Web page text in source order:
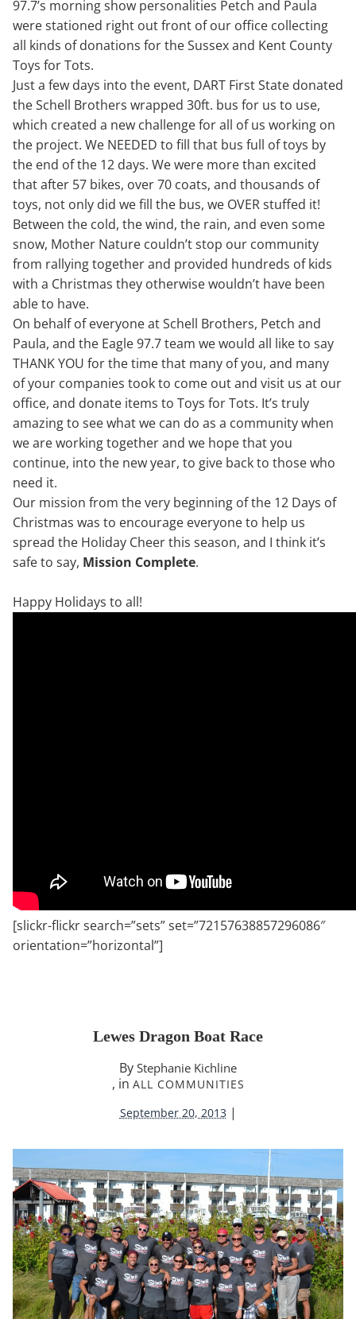
97.7’s morning show personalities Petch and Paula
were stationed right out front of our office collecting
all kinds of donations for the Sussex and Kent County
Toys for Tots.
Just a few days into the event, DART First State donated
the Schell Brothers wrapped 30ft. bus for us to use,
which created a new challenge for all of us working on
the project. We NEEDED to fill that bus full of toys by
the end of the 12 days. We were more than excited
that after 57 bikes, over 70 coats, and thousands of
toys, not only did we fill the bus, we OVER stuffed it!
Between the cold, the wind, the rain, and even some
snow, Mother Nature couldn’t stop our community
from rallying together and provided hundreds of kids
with a Christmas they otherwise wouldn’t have been
able to have.
On behalf of everyone at Schell Brothers, Petch and
Paula, and the Eagle 97.7 team we would all like to say
THANK YOU for the time that many of you, and many
of your companies took to come out and visit us at our
office, and donate items to Toys for Tots. It’s truly
amazing to see what we can do as a community when
we are working together and we hope that you
continue, into the new year, to give back to those who
need it.
Our mission from the very beginning of the 12 Days of
Christmas was to encourage everyone to help us
spread the Holiday Cheer this season, and I think it’s
safe to say, Mission Complete.
Happy Holidays to all!
[slickr-flickr search=”sets” set=”72157638857296086″
orientation=”horizontal”]
Lewes Dragon Boat Race
By Stephanie Kichline
, in ALL COMMUNITIES
September 20, 2013 |